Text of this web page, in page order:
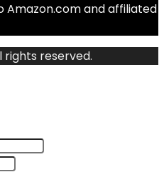
Amazon.com and affiliated
rights reserved.